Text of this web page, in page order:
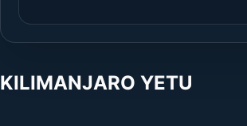
KILIMANJARO YETU